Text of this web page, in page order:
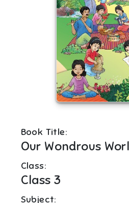
Book Title:
Our Wondrous
Class:
Class 3
Subject: